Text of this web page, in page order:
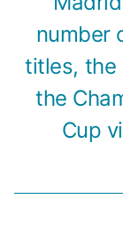
number
titles, the
the
Cup